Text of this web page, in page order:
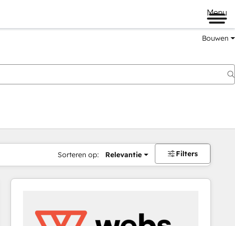
Menu
Bouwen
Sorteren op: Relevantie Filters